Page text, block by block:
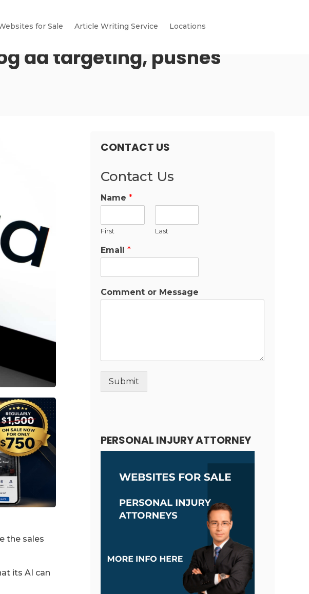
for Sale Article Writing Service Locations
ad targeting, pushes
the sales
its AI can
CONTACT US
Contact Us
Name *
First Last
Email *
Comment or Message
Submit
PERSONAL INJURY ATTORNEY